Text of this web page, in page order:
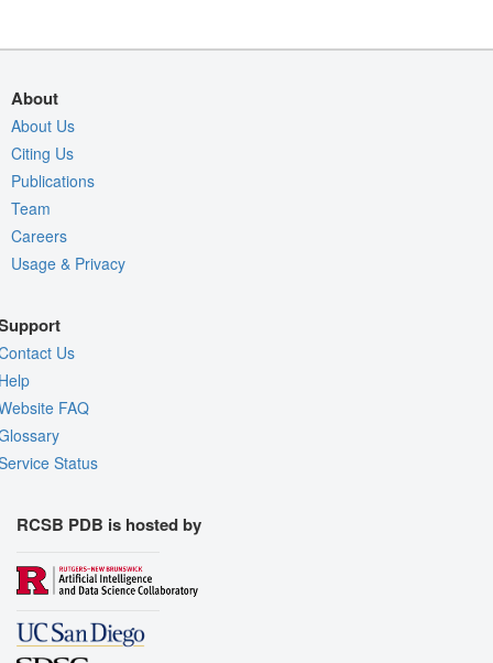
About
About Us
Citing Us
Publications
Team
Careers
Usage & Privacy
Us
FAQ
Status
RCSB PDB is hosted by